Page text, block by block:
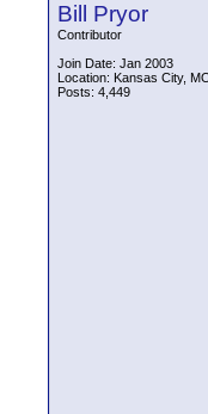
Bill Pryor
Contributor
Join Date: Jan 2003
Location: Kansas City,
Posts: 4,449